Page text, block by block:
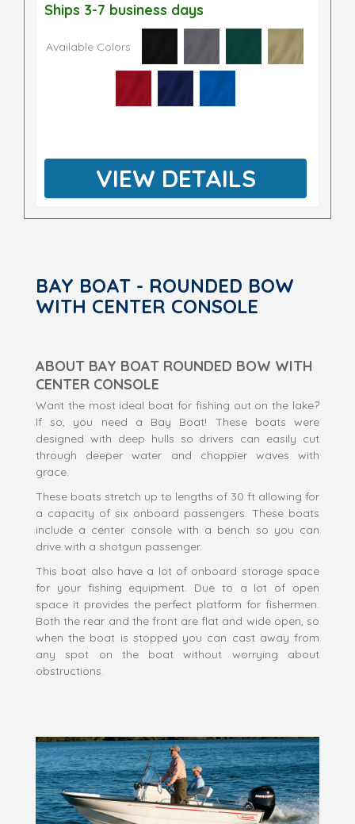
Ships 3-7 business days
Available Colors
VIEW DETAILS
BAY BOAT - ROUNDED BOW
WITH CENTER CONSOLE
ABOUT BAY BOAT ROUNDED BOW WITH
CENTER CONSOLE
Want the most ideal boat for fishing out on the lake?
If so, you need a Bay Boat! These boats were
designed with deep hulls so drivers can easily cut
through deeper water and choppier waves with
grace.
These boats stretch up to lengths of 30 ft allowing for
a capacity of six onboard passengers. These boats
include a center console with a bench so you can
drive with a shotgun passenger.
This boat also have a lot of onboard storage space
for your fishing equipment. Due to a lot of open
space it provides the perfect platform for fishermen.
Both the rear and the front are flat and wide open, so
when the boat is stopped you can cast away from
any spot on the boat without worrying about
obstructions.